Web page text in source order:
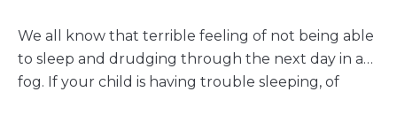
We all know that terrible feeling of not being able
to sleep and drudging through the next day in a
fog. If your child is having trouble sleeping, of